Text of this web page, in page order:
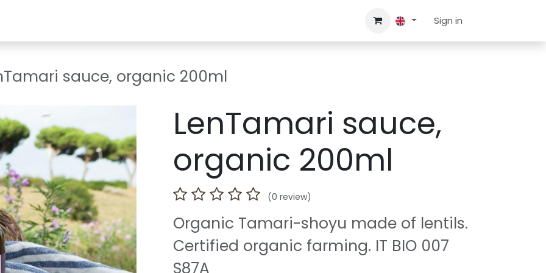
Sign in
sauce, organic 200ml
LenTamari sauce,
organic 200ml
(0 review)
Organic Tamari-shoyu made of lentils.
Certified organic farming. IT BIO 007
S87A